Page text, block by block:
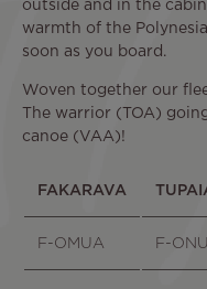
outside and in the
warmth of the
soon as you board.
Woven together our
The warrior (TOA)
canoe (VAA)!
FAKARAVA
F-OMUA F-ONUI